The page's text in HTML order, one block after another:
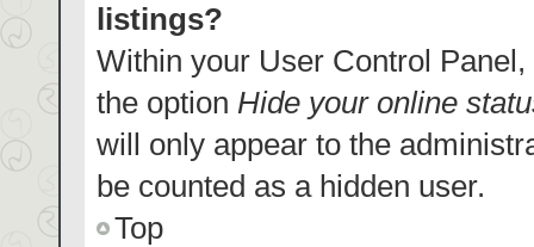
listings?
Within your User Control
the option Hide your online
will only appear to the
be counted as a hidden user.
Top